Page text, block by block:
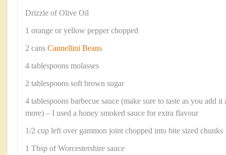
Drizzle of Olive Oil
1 orange or yellow pepper chopped
2 cans Cannellini Beans
4 tablespoons molasses
2 tablespoons soft brown sugar
4 tablespoons barbecue sauce (make sure to taste as you add
more) – I used a honey smoked sauce for extra flavour
1/2 cup left over gammon joint chopped into bite sized chunks
1 Tbsp of Worcestershire sauce